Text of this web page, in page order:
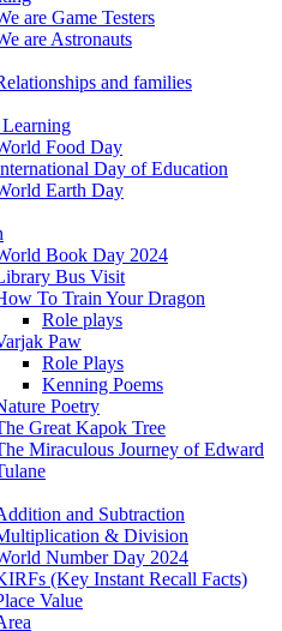
are Game Testers
are Astronauts
and families
Food Day
Day of Education
Earth Day
Book Day 2024
Bus Visit
To Train Your Dragon
Role plays
Paw
Role Plays
Kenning Poems
Poetry
Great Kapok Tree
Miraculous Journey of Edward
and Subtraction
& Division
Number Day 2024
(Key Instant Recall Facts)
Value